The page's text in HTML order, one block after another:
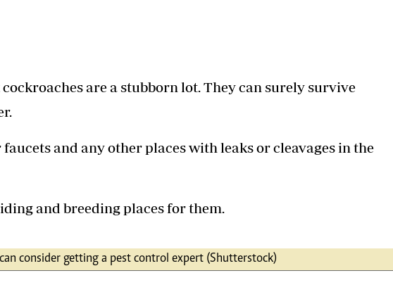
are a stubborn lot. They can surely survive
and any other places with leaks or cleavages in the
and breeding places for them.
consider getting a pest control expert (Shutterstock)